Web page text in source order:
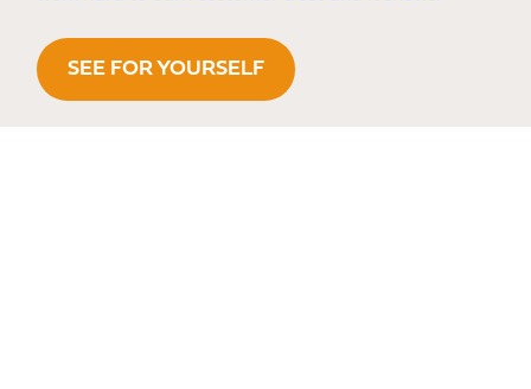
SEE FOR YOURSELF